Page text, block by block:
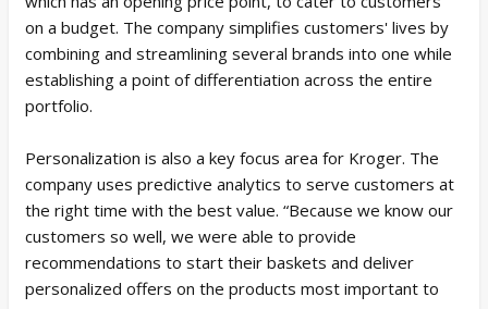
on a budget. The company simplifies customers' lives by
combining and streamlining several brands into one while
establishing a point of differentiation across the entire
portfolio.
Personalization is also a key focus area for Kroger. The
company uses predictive analytics to serve customers at
the right time with the best value. “Because we know our
customers so well, we were able to provide
recommendations to start their baskets and deliver
personalized offers on the products most important to